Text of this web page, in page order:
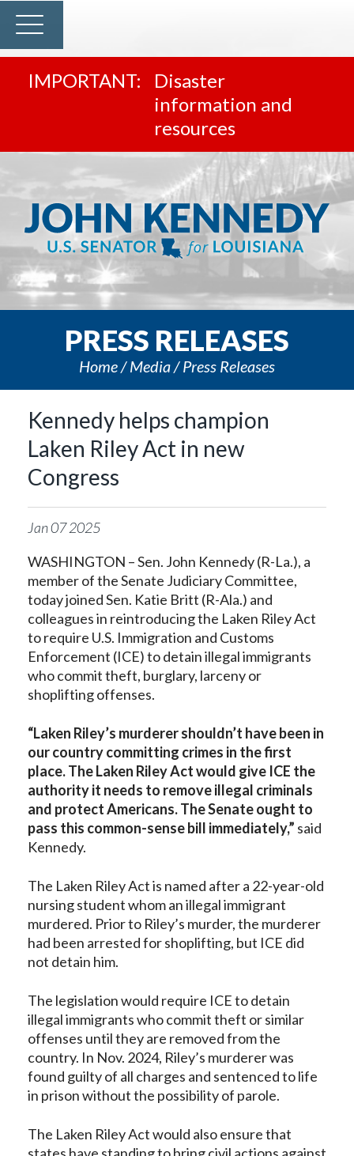
Disaster
information and
resources
PRESS RELEASES
Home Media Press Releases
Kennedy helps champion
Laken Riley Act in new
Congress
Jan072025
WASHINGTON – Sen. John Kennedy (R-La.), a
member of the Senate Judiciary Committee,
today joined Sen. Katie Britt (R-Ala.) and
colleagues in reintroducing the Laken Riley Act
to require U.S. Immigration and Customs
Enforcement (ICE) to detain illegal immigrants
who commit theft, burglary, larceny or
shoplifting offenses.
“Laken Riley’s murderer shouldn’t have been in
our country committing crimes in the first
place. The Laken Riley Act would give ICE the
authority it needs to remove illegal criminals
and protect Americans. The Senate ought to
pass this common-sense bill immediately,” said
Kennedy.
The Laken Riley Act is named after a 22-year-old
nursing student whom an illegal immigrant
murdered. Prior to Riley’s murder, the murderer
had been arrested for shoplifting, but ICE did
not detain him.
The legislation would require ICE to detain
illegal immigrants who commit theft or similar
offenses until they are removed from the
country. In Nov. 2024, Riley’s murderer was
found guilty of all charges and sentenced to life
in prison without the possibility of parole.
The Laken Riley Act would also ensure that